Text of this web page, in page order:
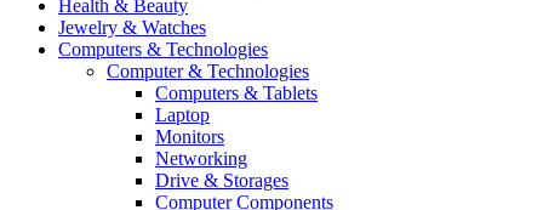
Health & Beauty
Jewelry & Watches
Computers & Technologies
Computer & Technologies
Computers & Tablets
Laptop
Monitors
Networking
Drive & Storages
Computer Components